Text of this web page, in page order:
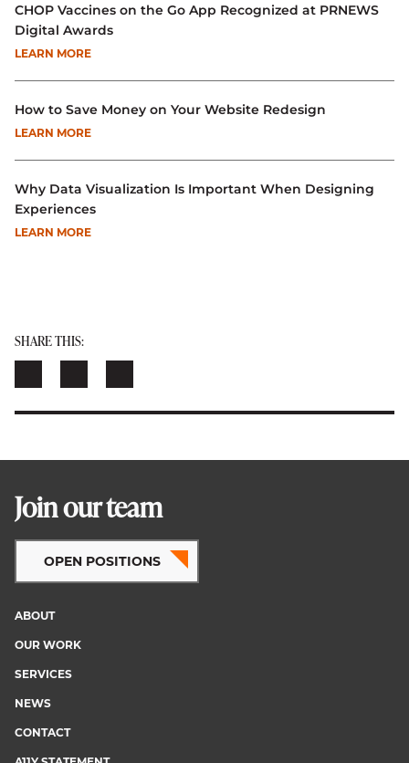
CHOP Vaccines on the Go App Recognized at PRNEWS
Digital Awards
LEARN MORE
How to Save Money on Your Website Redesign
LEARN MORE
Why Data Visualization Is Important When Designing
Experiences
LEARN MORE
SHARE THIS:
Join our team
OPEN POSITIONS
Footer
menu
ABOUT
OUR WORK
SERVICES
NEWS
CONTACT